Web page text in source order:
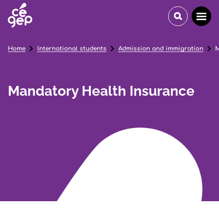
Mandatory Health Insurance
Home International students Admission and immigration